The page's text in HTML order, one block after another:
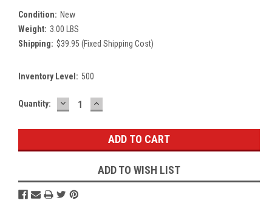
Condition: New
Weight: 3.00 LBS
Shipping: $39.95 (Fixed Shipping Cost)
Inventory Level: 500
Current
Quantity: DECREASE
QUANTITY:
INCREASE
QUANTITY:
ADD TO WISH LIST